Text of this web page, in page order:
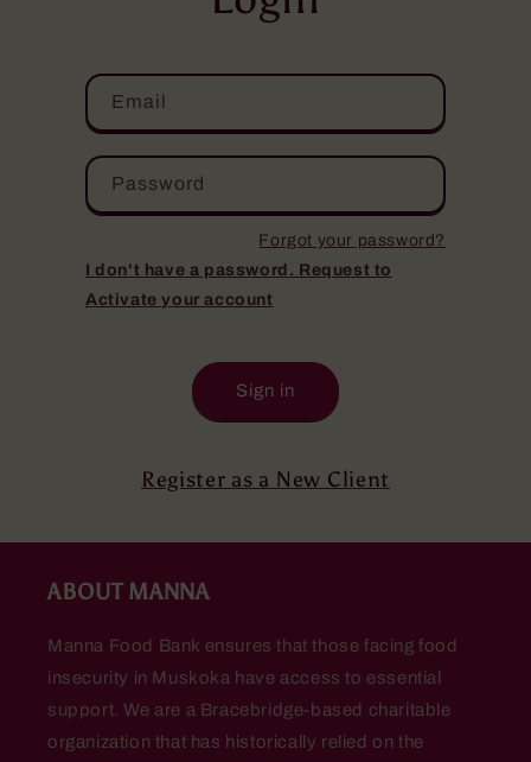
Email
Password
Forgot your password?
I don't have a password. Request to
Activate your account
Sign in
Register as a New Client
ABOUT MANNA
Manna Food Bank ensures that those facing food
insecurity in Muskoka have access to essential
support. We are a Bracebridge-based charitable
organization that has historically relied on the